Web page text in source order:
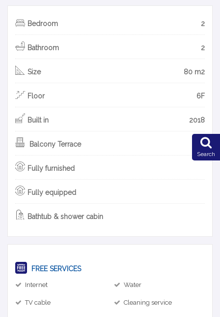
Bedroom 2
Bathroom 2
Size 80 m2
Floor 6F
Built in 2018
Balcony Terrace
Fully furnished
Fully equipped
Bathtub & shower cabin
FREE SERVICES
Internet Water
TV cable Cleaning service
Search